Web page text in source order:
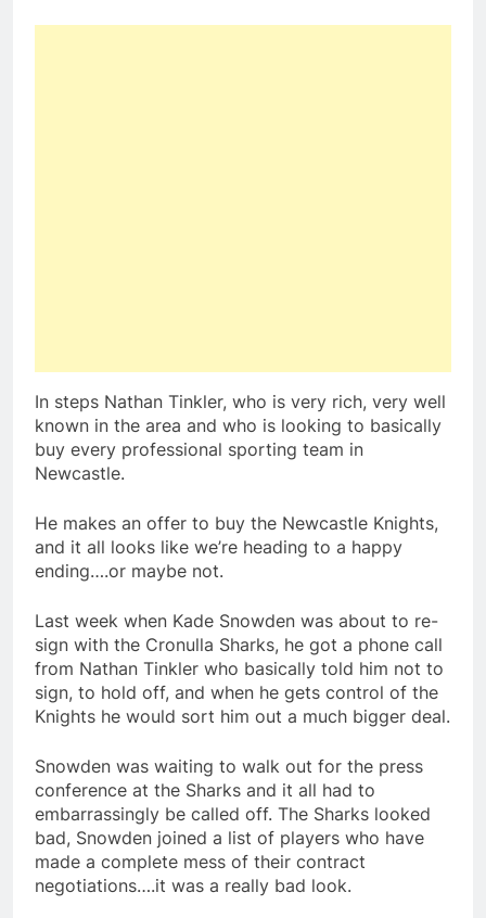
In steps Nathan Tinkler, who is very rich, very well
known in the area and who is looking to basically
buy every professional sporting team in
Newcastle.
He makes an offer to buy the Newcastle Knights,
and it all looks like we’re heading to a happy
ending….or maybe not.
Last week when Kade Snowden was about to re-
sign with the Cronulla Sharks, he got a phone call
from Nathan Tinkler who basically told him not to
sign, to hold off, and when he gets control of the
Knights he would sort him out a much bigger deal.
Snowden was waiting to walk out for the press
conference at the Sharks and it all had to
embarrassingly be called off. The Sharks looked
bad, Snowden joined a list of players who have
made a complete mess of their contract
negotiations….it was a really bad look.